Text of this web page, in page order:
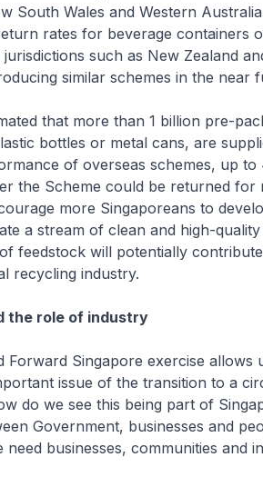
South Wales and Western
rates for beverage containers
such as New Zealand
similar schemes in the near
that more than 1 billion pre-
bottles or metal cans, are
of overseas schemes, up to
the Scheme could be returned for
more Singaporeans to
a stream of clean and high-
feedstock will potentially
recycling industry.
the role of industry
Singapore exercise allows
issue of the transition to a
do we see this being part of
Government, businesses and
businesses, communities and